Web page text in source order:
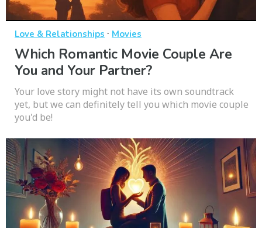
Love & Relationships · Movies
Which Romantic Movie Couple Are
You and Your Partner?
Your love story might not have its own soundtrack
yet, but we can definitely tell you which movie couple
you'd be!